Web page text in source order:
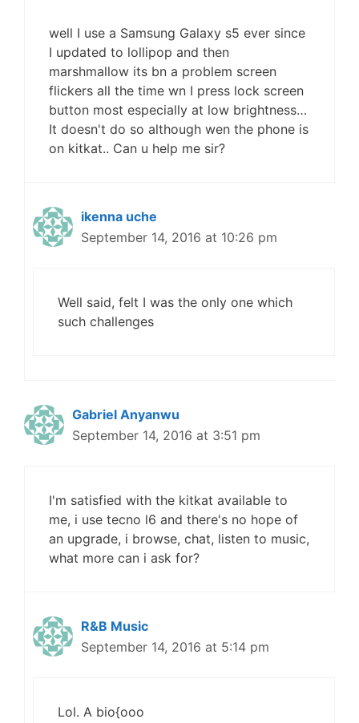
well I use a Samsung Galaxy s5 ever since
I updated to lollipop and then
marshmallow its bn a problem screen
flickers all the time wn I press lock screen
button most especially at low brightness…
It doesn't do so although wen the phone is
on kitkat.. Can u help me sir?
ikenna uche
September 14, 2016 at 10:26 pm
Well said, felt I was the only one which
such challenges
Gabriel Anyanwu
September 14, 2016 at 3:51 pm
I'm satisfied with the kitkat available to
me, i use tecno l6 and there's no hope of
an upgrade, i browse, chat, listen to music,
what more can i ask for?
R&B Music
September 14, 2016 at 5:14 pm
Lol. A bio{ooo